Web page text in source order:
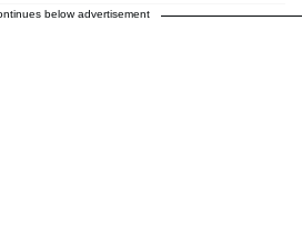
below advertisement